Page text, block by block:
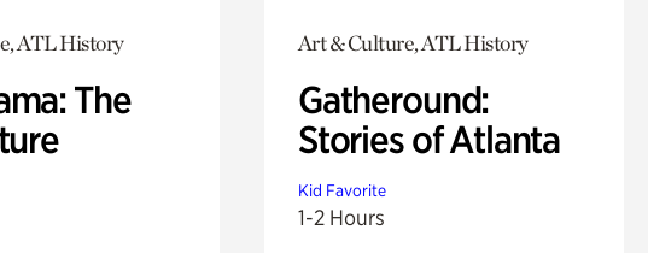
ATL History
The
Art & Culture, ATL History
Gatheround:
Stories of Atlanta
Kid Favorite
1-2 Hours